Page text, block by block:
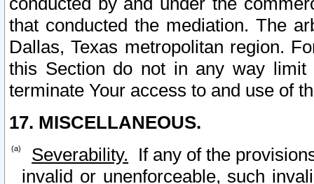
that conducted the mediation. The
Dallas, Texas metropolitan region.
this Section do not in any way
terminate Your access to and use of
17. MISCELLANEOUS.
Severability. If any of the
invalid or unenforceable, such